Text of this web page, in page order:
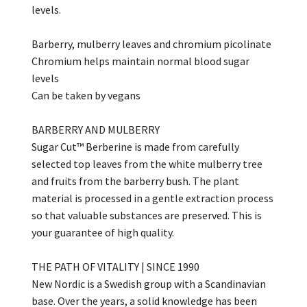
levels.
Barberry, mulberry leaves and chromium picolinate
Chromium helps maintain normal blood sugar
levels
Can be taken by vegans
BARBERRY AND MULBERRY
Sugar Cut™ Berberine is made from carefully
selected top leaves from the white mulberry tree
and fruits from the barberry bush. The plant
material is processed in a gentle extraction process
so that valuable substances are preserved. This is
your guarantee of high quality.
THE PATH OF VITALITY | SINCE 1990
New Nordic is a Swedish group with a Scandinavian
base. Over the years, a solid knowledge has been